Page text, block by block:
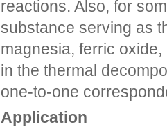
reactions. Also, for
substance serving as
magnesia, ferric
in the thermal
one-to-one
Application